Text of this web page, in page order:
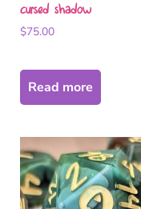
cursed shadow
$75.00
Read more